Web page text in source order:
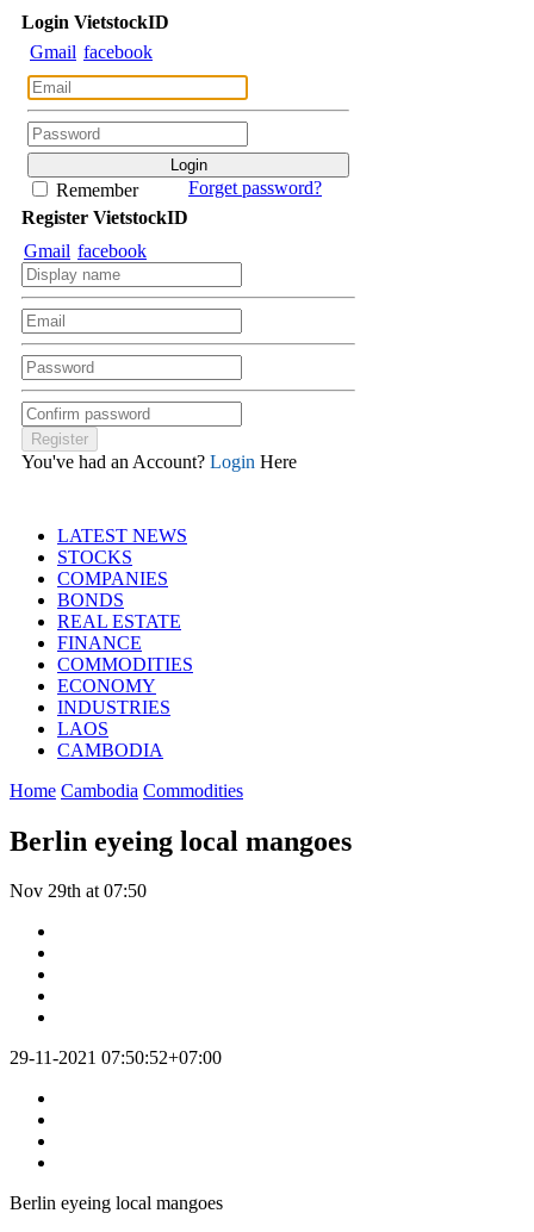
Login VietstockID
Gmail facebook
Remember
Forget password?
Register VietstockID
Gmail facebook
You've had an Account? Login Here
LATEST NEWS
STOCKS
COMPANIES
BONDS
REAL ESTATE
FINANCE
COMMODITIES
ECONOMY
INDUSTRIES
LAOS
CAMBODIA
Home Cambodia Commodities
Berlin eyeing local mangoes
Nov 29th at 07:50
29-11-2021 07:50:52+07:00
Berlin eyeing local mangoes